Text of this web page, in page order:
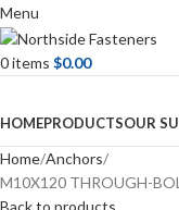
Menu
0items $0.00
HOMEPRODUCTSOUR
Home Anchors
M10X120 THROUGH-
Back to products